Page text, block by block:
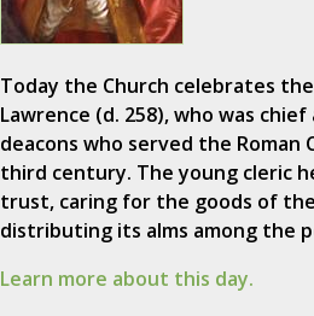
Today the Church celebrates
Lawrence (d. 258), who was
deacons who served the Roman
third century. The young cleric
trust, caring for the goods of
distributing its alms among the
Learn more about this day.